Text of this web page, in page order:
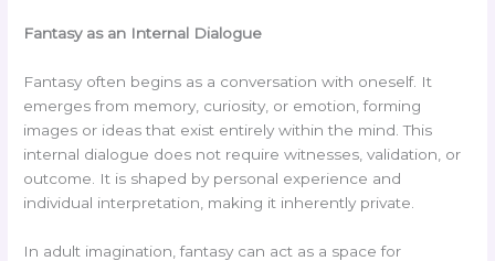
Fantasy as an Internal Dialogue
Fantasy often begins as a conversation with oneself. It
emerges from memory, curiosity, or emotion, forming
images or ideas that exist entirely within the mind. This
internal dialogue does not require witnesses, validation, or
outcome. It is shaped by personal experience and
individual interpretation, making it inherently private.
In adult imagination, fantasy can act as a space for